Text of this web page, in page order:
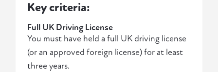
Key criteria:
Full UK Driving License
You must have held a full UK driving license
(or an approved foreign license) for at least
three years.